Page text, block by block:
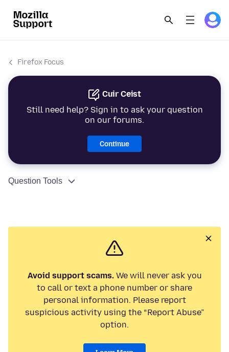
Firefox Focus
Cuir Ceist
Still need help? Sign in to ask your question
on our forums.
Continue
Question Tools
Avoid support scams.We will never ask you
to call or text a phone number or share
personal information. Please report
suspicious activity using the “Report Abuse”
option.